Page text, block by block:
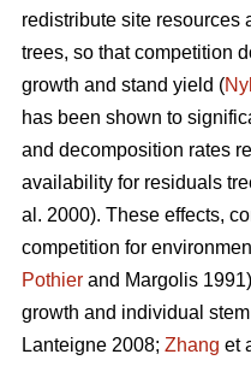
redistribute site resources
trees, so that competition
growth and stand yield (
has been shown to
and decomposition rates
availability for residuals
al. 2000). These effects,
competition for
Pothier and Margolis
growth and individual
Lanteigne 2008; Zhang et